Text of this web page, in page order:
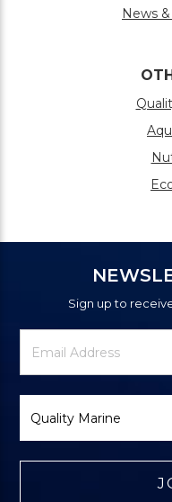
News
Sign up to
Signup
Address
Brand